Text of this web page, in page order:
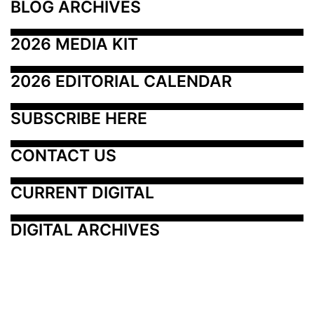
BLOG ARCHIVES
2026 MEDIA KIT
2026 EDITORIAL CALENDAR
SUBSCRIBE HERE
CONTACT US
CURRENT DIGITAL
DIGITAL ARCHIVES